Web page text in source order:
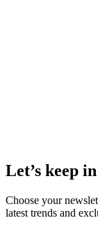
Let’s keep
Choose your
latest trends and